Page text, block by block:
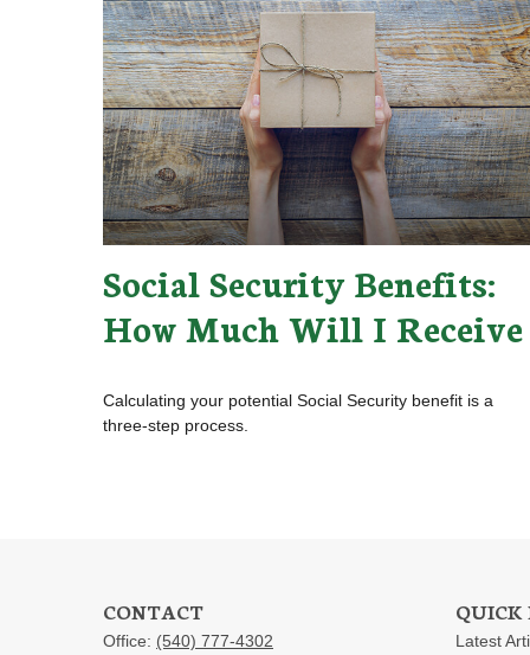
Social Security Benefits:
How Much Will I Receive
Calculating your potential Social Security benefit is a
three-step process.
CONTACT
Office: (540) 777-4302
QUICK
Latest